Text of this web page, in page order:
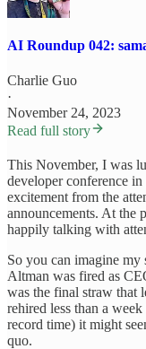
AI Roundup 042:
Charlie Guo
·
November 24, 2023
Read full story
This November, I was
developer conference
excitement from the
announcements. At the
happily talking with
So you can imagine my
Altman was fired as
was the final straw that
rehired less than a
record time) it might
quo.